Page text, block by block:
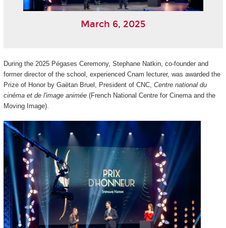
March 6, 2025
During the 2025 Pégases Ceremony, Stephane Natkin, co-founder and
former director of the school, experienced Cnam lecturer, was awarded the
Prize of Honor by Gaëtan Bruel, President of CNC, Centre national du
cinéma et de l'image animée(French National Centre for Cinema and the
Moving Image).